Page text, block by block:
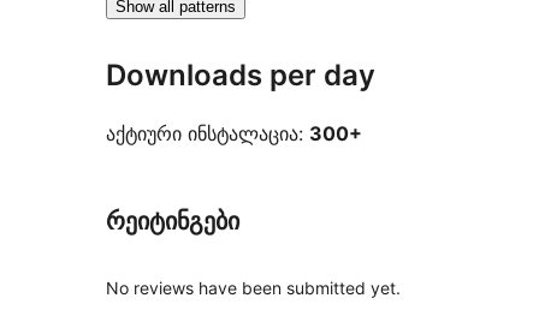
Show all patterns
Downloads per day
აქტიური ინსტალაცია: 300+
რეიტინგები
No reviews have been submitted yet.